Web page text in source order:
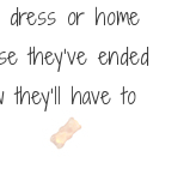
dress or home
they’ve ended
have to